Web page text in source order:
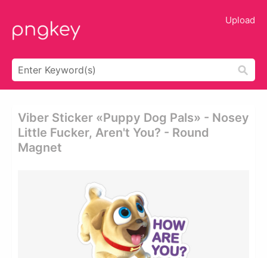
Upload
Viber Sticker «puppy Dog Pals» - Nosey
Little Fucker, Aren't You? - Round
Magnet